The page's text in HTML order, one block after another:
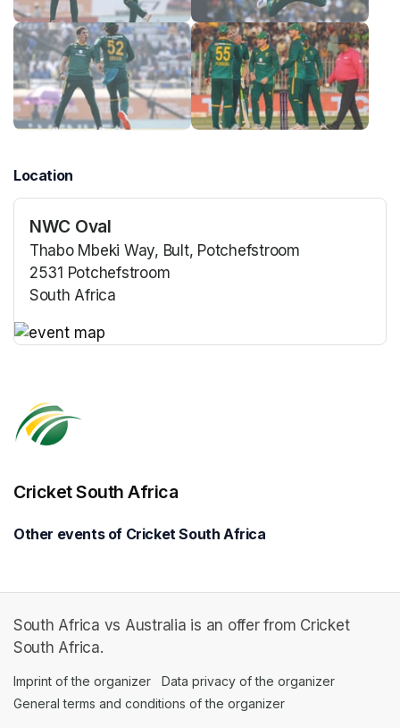
Location
NWC Oval
Thabo Mbeki Way, Bult, Potchefstroom
2531 Potchefstroom
South Africa
Cricket South Africa
Other events of Cricket South Africa
South Africa vs Australia is an offer from Cricket
South Africa.
Imprint of the organizer (opens in a new tab)
Data privacy of the organizer
General terms and conditions of the organizer